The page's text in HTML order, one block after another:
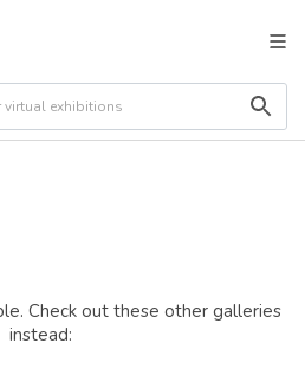
Check out these other galleries
instead: